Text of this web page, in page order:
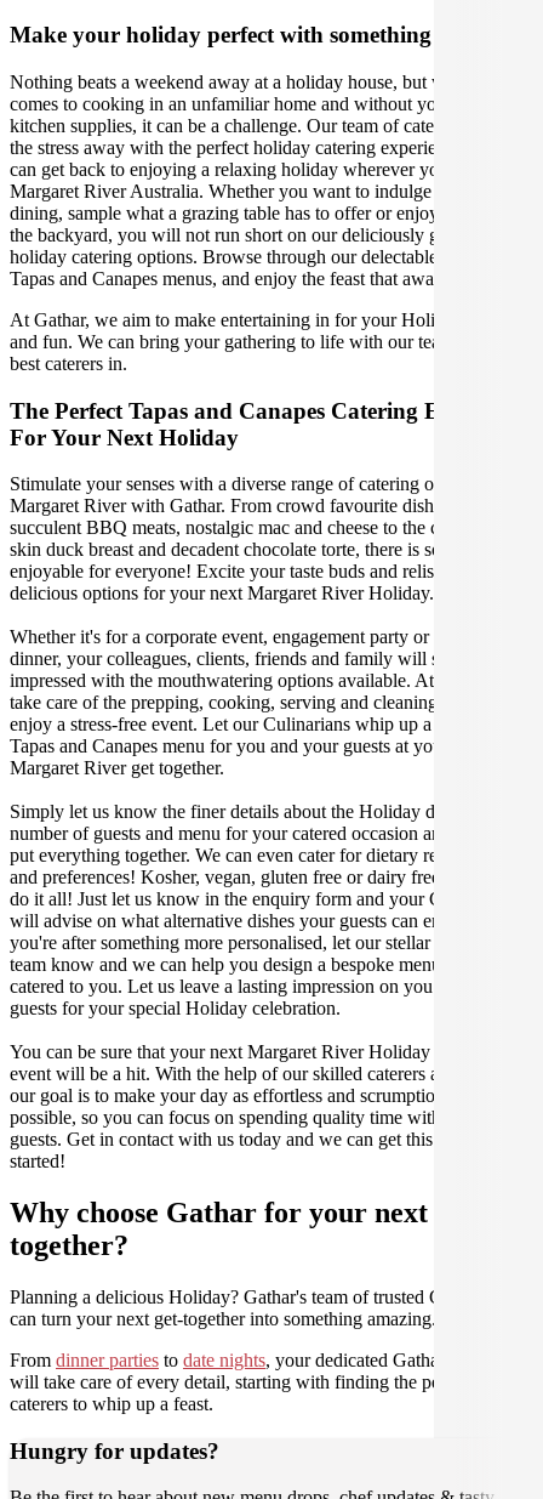
Make your holiday perfect with something extra
Nothing beats a weekend away at a holiday house, but when it
comes to cooking in an unfamiliar home and without your usual
kitchen supplies, it can be a challenge. Our team of caterers can take
the stress away with the perfect holiday catering experience, so you
can get back to enjoying a relaxing holiday wherever you are in
Margaret River Australia. Whether you want to indulge in al fresco
dining, sample what a grazing table has to offer or enjoy a BBQ in
the backyard, you will not run short on our deliciously gourmet
holiday catering options. Browse through our delectable range of
Tapas and Canapes menus, and enjoy the feast that awaits!
At Gathar, we aim to make entertaining in for your Holiday easy
and fun. We can bring your gathering to life with our team of the
best caterers in.
The Perfect Tapas and Canapes Catering Experience
For Your Next Holiday
Stimulate your senses with a diverse range of catering options in
Margaret River with Gathar. From crowd favourite dishes like
succulent BBQ meats, nostalgic mac and cheese to the classic crispy
skin duck breast and decadent chocolate torte, there is something
enjoyable for everyone! Excite your taste buds and relish in these
delicious options for your next Margaret River Holiday.
Whether it's for a corporate event, engagement party or a casual
dinner, your colleagues, clients, friends and family will surely be
impressed with the mouthwatering options available. At Gathar, we
take care of the prepping, cooking, serving and cleaning so you can
enjoy a stress-free event. Let our Culinarians whip up a special
Tapas and Canapes menu for you and your guests at your next
Margaret River get together.
Simply let us know the finer details about the Holiday date, location,
number of guests and menu for your catered occasion and we will
put everything together. We can even cater for dietary restrictions
and preferences! Kosher, vegan, gluten free or dairy free - we can
do it all! Just let us know in the enquiry form and your Culinarian
will advise on what alternative dishes your guests can enjoy. If
you're after something more personalised, let our stellar concierge
team know and we can help you design a bespoke menu that is
catered to you. Let us leave a lasting impression on you and your
guests for your special Holiday celebration.
You can be sure that your next Margaret River Holiday catering
event will be a hit. With the help of our skilled caterers at Gathar,
our goal is to make your day as effortless and scrumptious as
possible, so you can focus on spending quality time with your
guests. Get in contact with us today and we can get this party
started!
Why choose Gathar for your next get-
together?
Planning a delicious Holiday? Gathar's team of trusted Culinarians
can turn your next get-together into something amazing.
From dinner parties to date nights, your dedicated Gathar concierge
will take care of every detail, starting with finding the perfect
caterers to whip up a feast.
Hungry for updates?